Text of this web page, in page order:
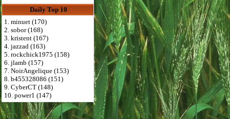
Daily Top 10
1. minuet (170)
2. sobor (168)
3. kristent (167)
4. jazzad (163)
5. rockchick1975 (158)
6. jlamb (157)
7. NoirAngelique (153)
8. b455328086 (151)
9. CyberCT (148)
10. power1 (147)